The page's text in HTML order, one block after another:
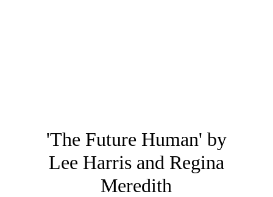
'The Future Human' by
Lee Harris and Regina
Meredith